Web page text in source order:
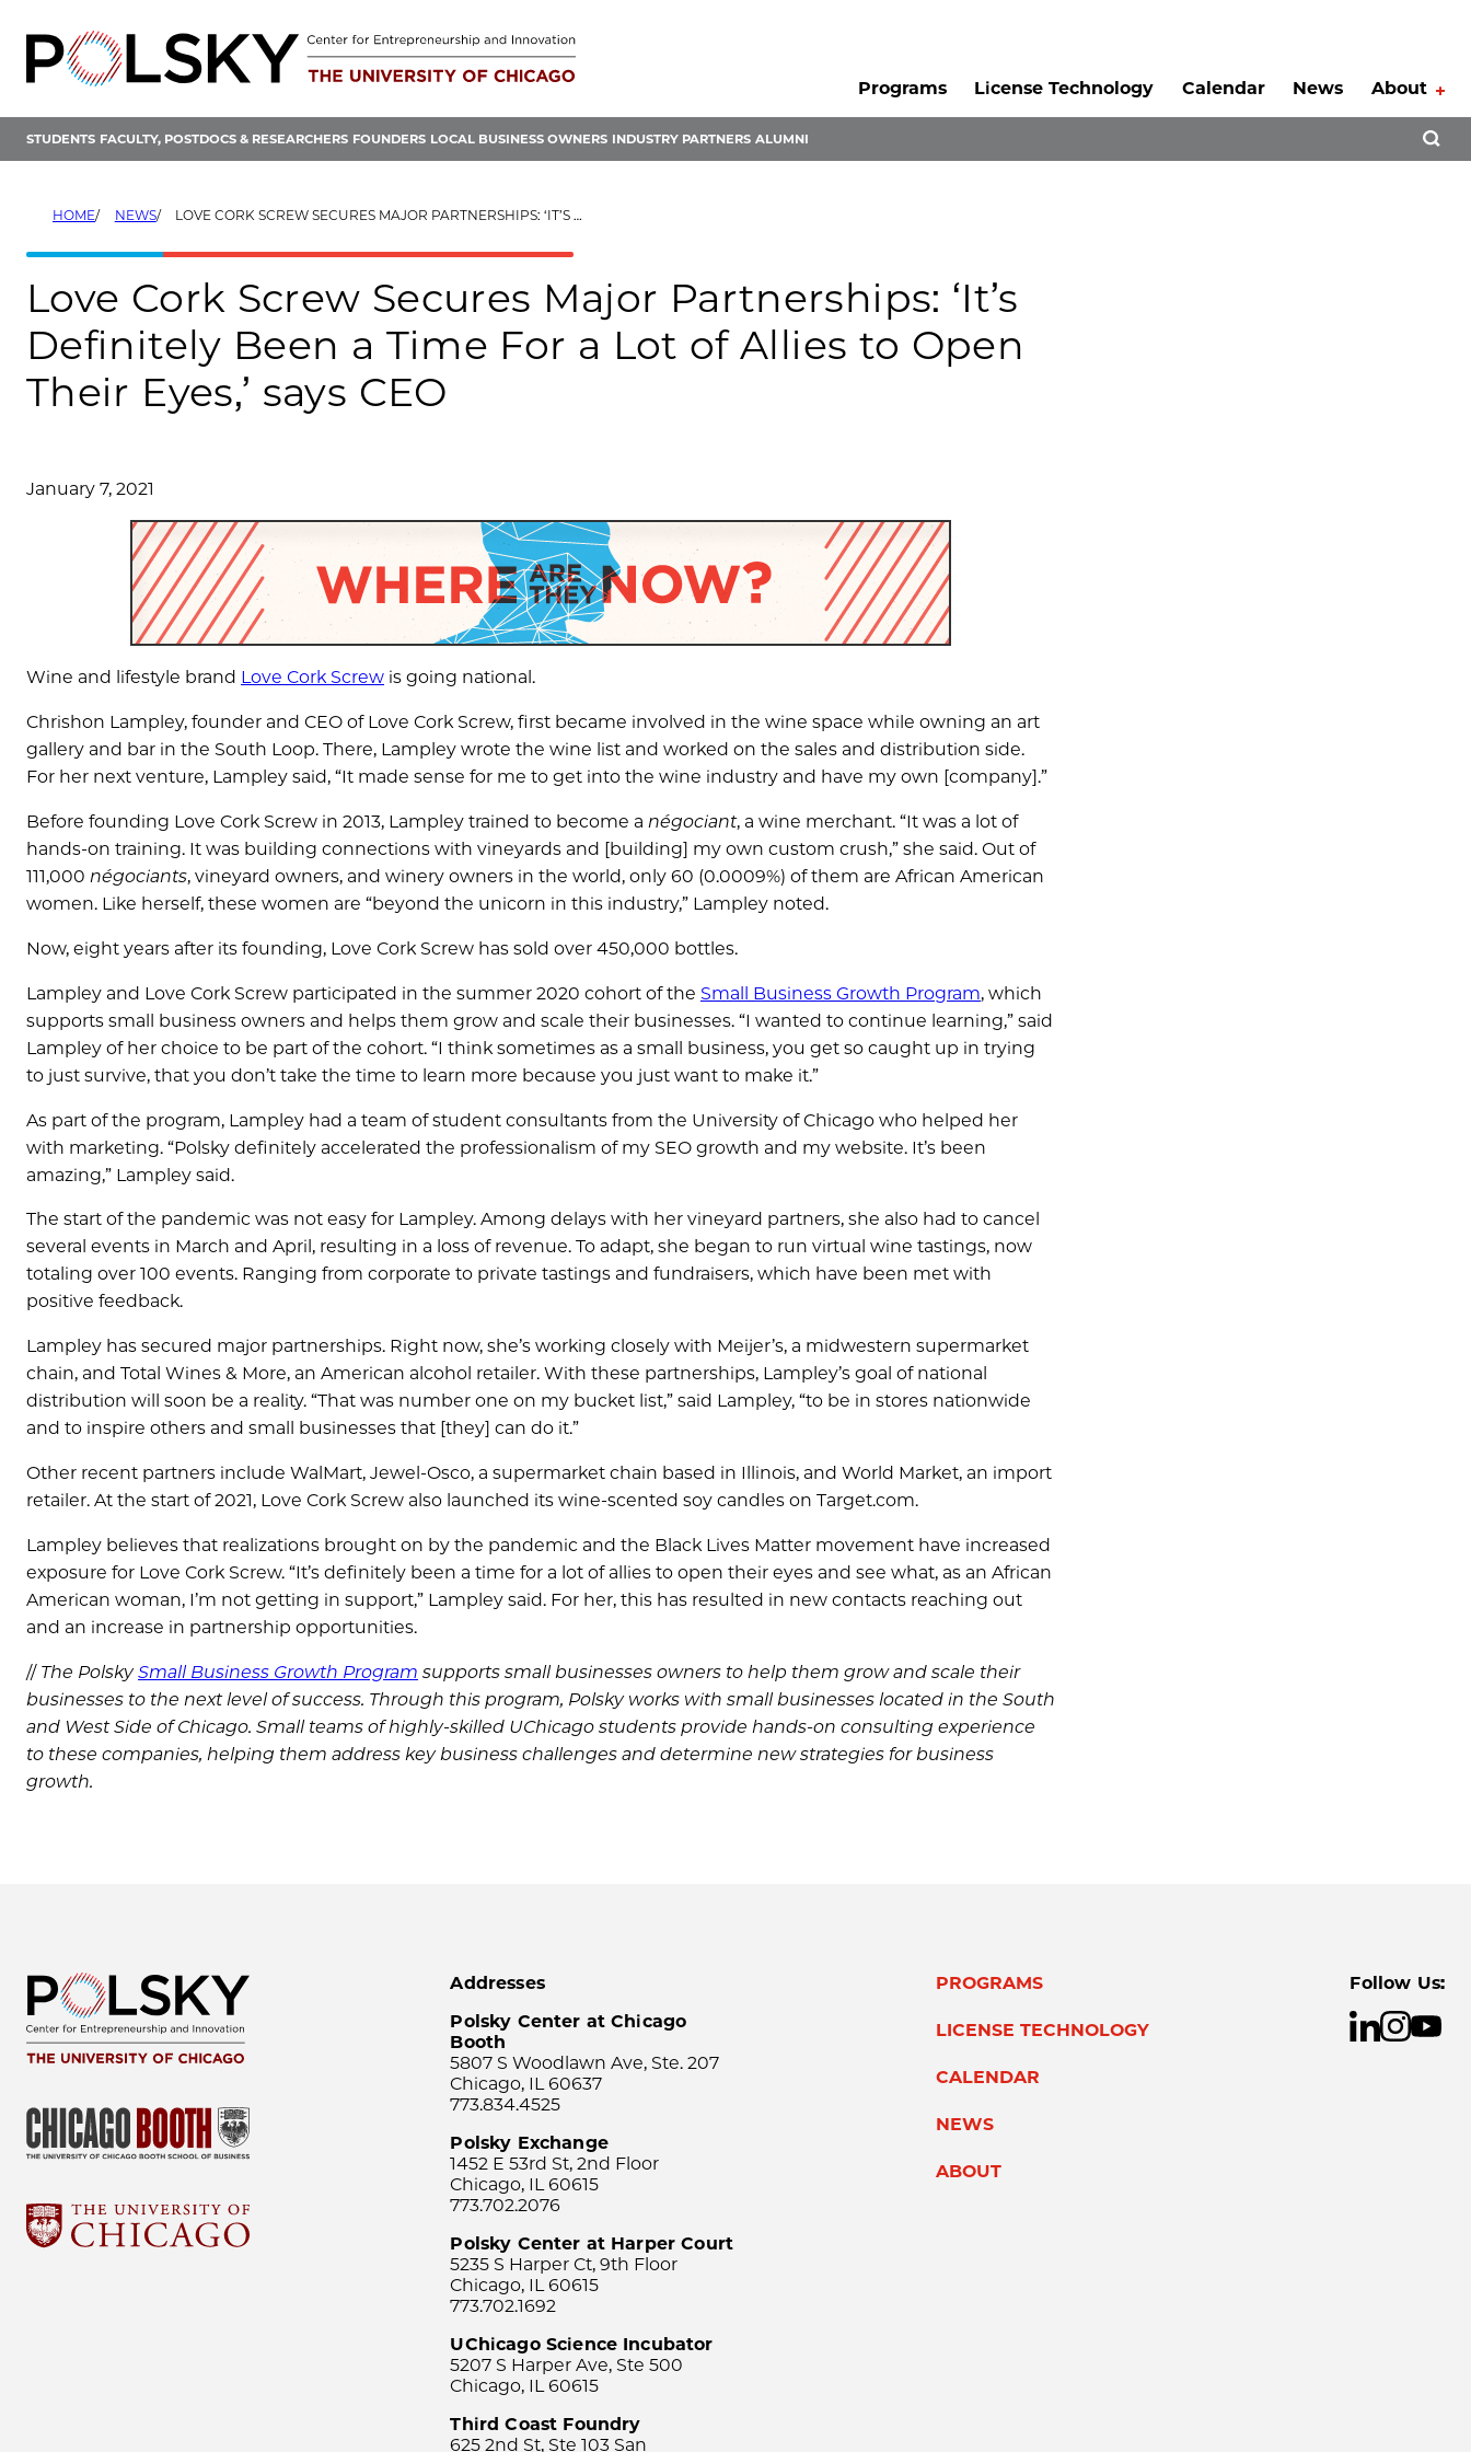
content
Programs
License Technology Calendar News About
STUDENTS FACULTY, POSTDOCS & RESEARCHERS FOUNDERS LOCAL BUSINESS OWNERS INDUSTRY PARTNERS ALUMNI
HOME NEWS LOVE CORK SCREW SECURES MAJOR PARTNERSHIPS: ‘IT’S DEFINITELY BEEN A TIME FOR A LOT OF ALLIES TO OPEN THEIR EYES,’ SAYS CEO
Love Cork Screw Secures Major Partnerships: ‘It’s
Definitely Been a Time For a Lot of Allies to Open
Their Eyes,’ says CEO
January 7, 2021
Wine and lifestyle brand Love Cork Screw is going national.
Chrishon Lampley, founder and CEO of Love Cork Screw, first became involved in the wine space while owning an art
gallery and bar in the South Loop. There, Lampley wrote the wine list and worked on the sales and distribution side.
For her next venture, Lampley said, “It made sense for me to get into the wine industry and have my own [company].”
Before founding Love Cork Screw in 2013, Lampley trained to become a négociant, a wine merchant. “It was a lot of
hands-on training. It was building connections with vineyards and [building] my own custom crush,” she said. Out of
111,000 négociants, vineyard owners, and winery owners in the world, only 60 (0.0009%) of them are African American
women. Like herself, these women are “beyond the unicorn in this industry,” Lampley noted.
Now, eight years after its founding, Love Cork Screw has sold over 450,000 bottles.
Lampley and Love Cork Screw participated in the summer 2020 cohort of the Small Business Growth Program, which
supports small business owners and helps them grow and scale their businesses. “I wanted to continue learning,” said
Lampley of her choice to be part of the cohort. “I think sometimes as a small business, you get so caught up in trying
to just survive, that you don’t take the time to learn more because you just want to make it.”
As part of the program, Lampley had a team of student consultants from the University of Chicago who helped her
with marketing. “Polsky definitely accelerated the professionalism of my SEO growth and my website. It’s been
amazing,” Lampley said.
The start of the pandemic was not easy for Lampley. Among delays with her vineyard partners, she also had to cancel
several events in March and April, resulting in a loss of revenue. To adapt, she began to run virtual wine tastings, now
totaling over 100 events. Ranging from corporate to private tastings and fundraisers, which have been met with
positive feedback.
Lampley has secured major partnerships. Right now, she’s working closely with Meijer’s, a midwestern supermarket
chain, and Total Wines & More, an American alcohol retailer. With these partnerships, Lampley’s goal of national
distribution will soon be a reality. “That was number one on my bucket list,” said Lampley, “to be in stores nationwide
and to inspire others and small businesses that [they] can do it.”
Other recent partners include WalMart, Jewel-Osco, a supermarket chain based in Illinois, and World Market, an import
retailer. At the start of 2021, Love Cork Screw also launched its wine-scented soy candles on Target.com.
Lampley believes that realizations brought on by the pandemic and the Black Lives Matter movement have increased
exposure for Love Cork Screw. “It’s definitely been a time for a lot of allies to open their eyes and see what, as an African
American woman, I’m not getting in support,” Lampley said. For her, this has resulted in new contacts reaching out
and an increase in partnership opportunities.
// The PolskySmall Business Growth Program supports small businesses owners to help them grow and scale their
businesses to the next level of success. Through this program, Polsky works with small businesses located in the South
and West Side of Chicago. Small teams of highly-skilled UChicago students provide hands-on consulting experience
to these companies, helping them address key business challenges and determine new strategies for business
growth.
Addresses
Polsky Center at Chicago
Booth
5807 S Woodlawn Ave, Ste. 207
Chicago, IL 60637
773.834.4525
Polsky Exchange
1452 E 53rd St, 2nd Floor
Chicago, IL 60615
773.702.2076
Polsky Center at Harper Court
5235 S Harper Ct, 9th Floor
Chicago, IL 60615
773.702.1692
UChicago Science Incubator
5207 S Harper Ave, Ste 500
Chicago, IL 60615
Third Coast Foundry
625 2nd St, Ste 103 San
PROGRAMS
LICENSE TECHNOLOGY
CALENDAR
NEWS
ABOUT
Follow Us: